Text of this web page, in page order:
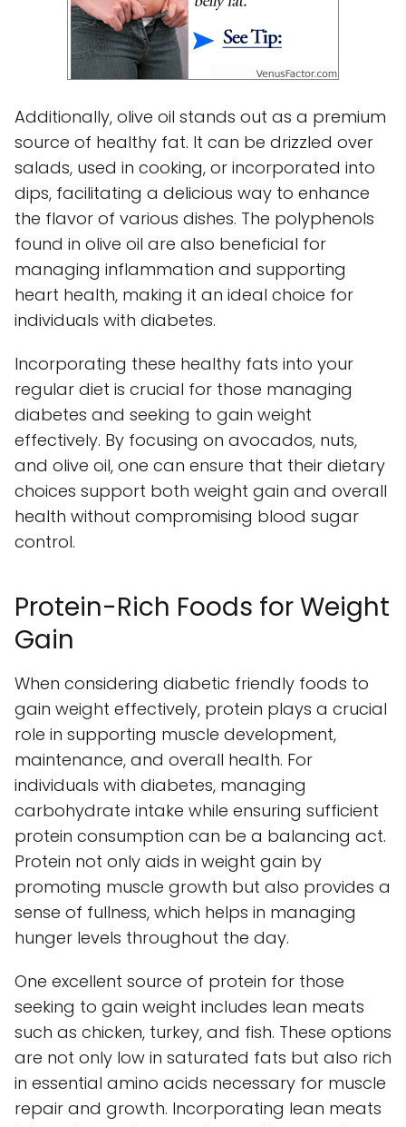
Additionally, olive oil stands out as a premium
source of healthy fat. It can be drizzled over
salads, used in cooking, or incorporated into
dips, facilitating a delicious way to enhance
the flavor of various dishes. The polyphenols
found in olive oil are also beneficial for
managing inflammation and supporting
heart health, making it an ideal choice for
individuals with diabetes.
Incorporating these healthy fats into your
regular diet is crucial for those managing
diabetes and seeking to gain weight
effectively. By focusing on avocados, nuts,
and olive oil, one can ensure that their dietary
choices support both weight gain and overall
health without compromising blood sugar
control.
Protein-Rich Foods for Weight
Gain
When considering diabetic friendly foods to
gain weight effectively, protein plays a crucial
role in supporting muscle development,
maintenance, and overall health. For
individuals with diabetes, managing
carbohydrate intake while ensuring sufficient
protein consumption can be a balancing act.
Protein not only aids in weight gain by
promoting muscle growth but also provides a
sense of fullness, which helps in managing
hunger levels throughout the day.
One excellent source of protein for those
seeking to gain weight includes lean meats
such as chicken, turkey, and fish. These options
are not only low in saturated fats but also rich
in essential amino acids necessary for muscle
repair and growth. Incorporating lean meats